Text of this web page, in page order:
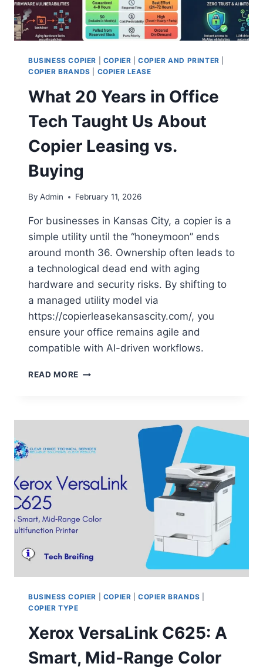
BUSINESS COPIER COPIER |COPIER AND PRINTER
COPIER BRANDS
COPIER LEASE
What 20 Years in Office
Tech Taught Us About
Copier Leasing vs.
Buying
By Admin February 11, 2026
For businesses in Kansas City, a copier is a
simple utility until the “honeymoon” ends
around month 36. Ownership often leads to
a technological dead end with aging
hardware and security risks. By shifting to
a managed utility model via
https://copierleasekansascity.com/, you
ensure your office remains agile and
compatible with AI-driven workflows.
READ MORE
BUSINESS COPIER COPIER |COPIER BRANDS
COPIER TYPE
Xerox VersaLink C625: A
Smart, Mid‑Range Color